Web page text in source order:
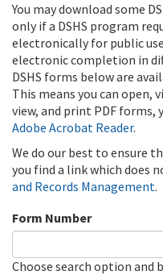
You may download some
only if a DSHS program
electronically for public
electronic completion in
DSHS forms below are
This means you can open,
view, and print PDF forms,
Adobe Acrobat Reader.
We do our best to ensure
you find a link which does
and Records Management.
Form Number
Choose search option